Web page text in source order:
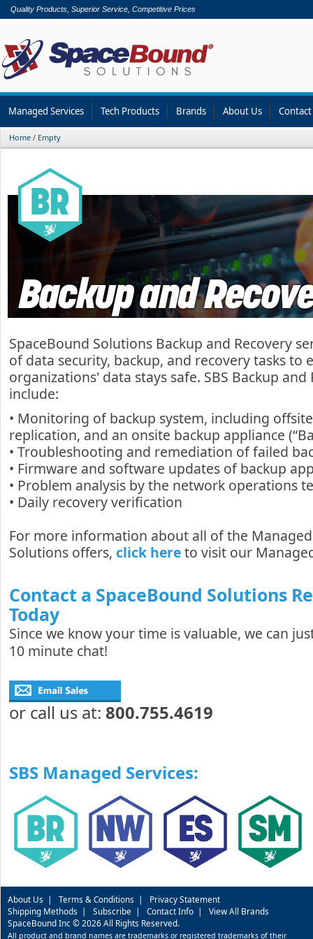
Quality Products, Superior Service, Competitive Prices
Managed Services Tech Products Brands About Us
Home / Empty
SpaceBound Solutions Backup and Recovery
of data security, backup, and recovery tasks to
organizations' data stays safe. SBS Backup and
include:
• Monitoring of backup system, including
replication, and an onsite backup appliance
• Troubleshooting and remediation of failed
• Firmware and software updates of backup
• Problem analysis by the network operations
• Daily recovery verification
For more information about all of the Managed
Solutions offers, click hereto visit our
Contact a SpaceBound Solutions
Today
Since we know your time is valuable, we can
10 minute chat!
or call us at: 800.755.4619
SBS Managed Services:
About Us | Terms & Conditions | Privacy Statement
Shipping Methods | Subscribe | Contact Info | View All Brands
SpaceBound Inc © 2026 All Rights Reserved.
All product and brand names are trademarks or registered trademarks of their